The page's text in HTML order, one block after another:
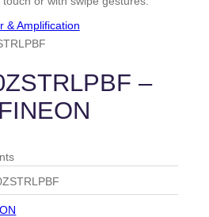
& Amplification
–